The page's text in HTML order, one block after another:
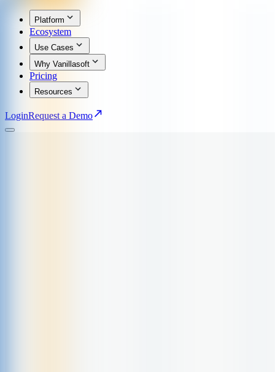
Platform
Ecosystem
Use Cases
Why Vanillasoft
Pricing
Resources
LoginRequest a Demo